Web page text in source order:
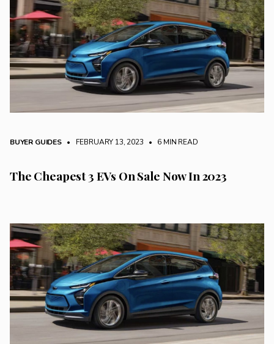
BUYER GUIDES • FEBRUARY 13, 2023 • 6 MIN READ
The Cheapest 3 EVs On Sale Now In 2023